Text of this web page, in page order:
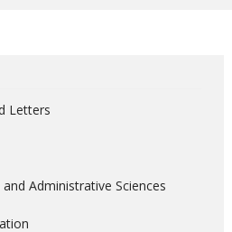
Letters
Administrative Sciences